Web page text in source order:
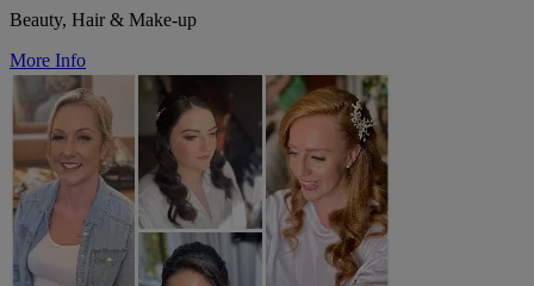
Beauty, Hair & Make-up
More Info